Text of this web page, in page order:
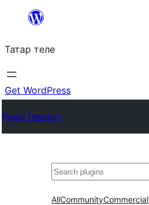
content
Татар теле
Get WordPress
Plugin Directory
Эзләү
AllCommunityCommercial